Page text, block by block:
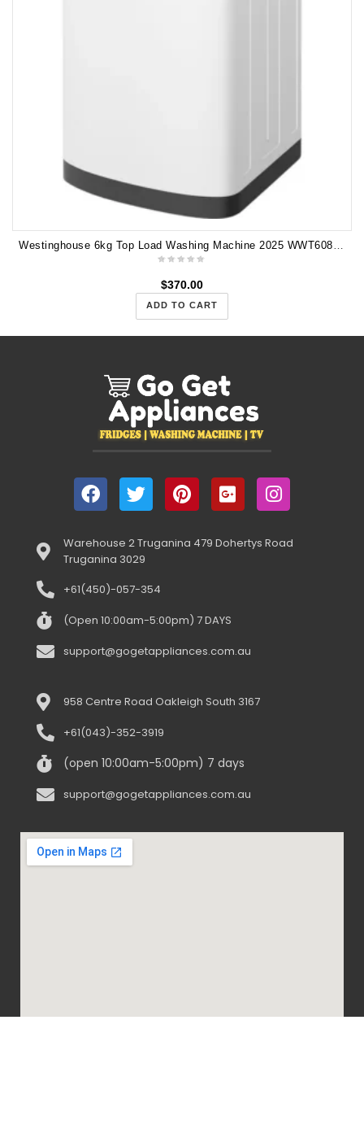
Westinghouse 6kg Top Load Washing Machine 2025 WWT6084J5WA
$370.00
ADD TO CART
Warehouse 2 Truganina 479 Dohertys Road
Truganina 3029
+61(450)-057-354
(Open 10:00am-5:00pm) 7 DAYS
support@gogetappliances.com.au
958 Centre Road Oakleigh South 3167
+61(043)-352-3919
(open 10:00am-5:00pm) 7 days
support@gogetappliances.com.au